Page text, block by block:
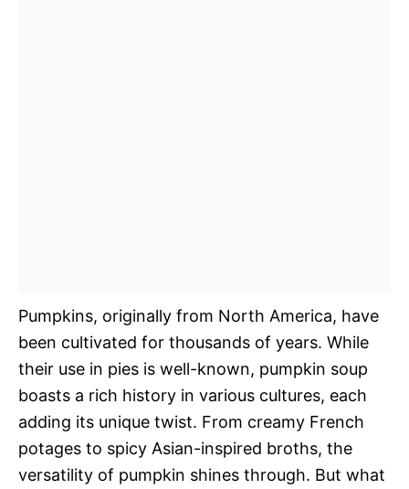
Pumpkins, originally from North America, have
been cultivated for thousands of years. While
their use in pies is well-known, pumpkin soup
boasts a rich history in various cultures, each
adding its unique twist. From creamy French
potages to spicy Asian-inspired broths, the
versatility of pumpkin shines through. But what